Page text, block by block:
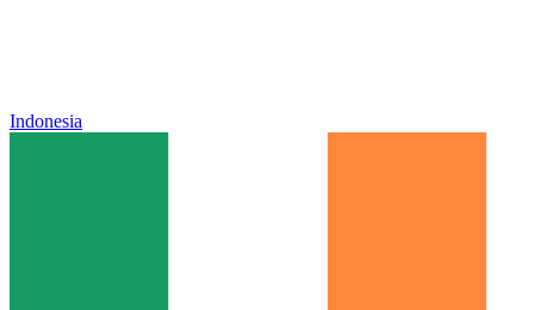
Indonesia